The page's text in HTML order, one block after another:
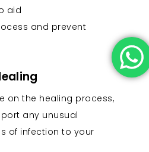
aid
and prevent
on the healing process,
any unusual
of infection to your